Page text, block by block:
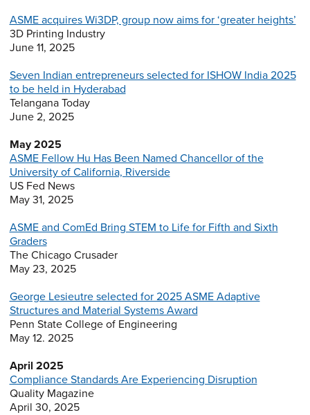
ASME acquires Wi3DP, group now aims for ‘greater heights’
3D Printing Industry
June 11, 2025
Seven Indian entrepreneurs selected for ISHOW India 2025
to be held in Hyderabad
Telangana Today
June 2, 2025
May 2025
ASME Fellow Hu Has Been Named Chancellor of the
University of California, Riverside
US Fed News
May 31, 2025
ASME and ComEd Bring STEM to Life for Fifth and Sixth
Graders
The Chicago Crusader
May 23, 2025
George Lesieutre selected for 2025 ASME Adaptive
Structures and Material Systems Award
Penn State College of Engineering
May 12. 2025
April 2025
Compliance Standards Are Experiencing Disruption
Quality Magazine
April 30, 2025